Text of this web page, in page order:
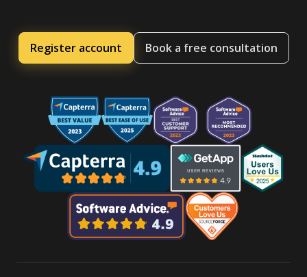
Register account Book a free consultation